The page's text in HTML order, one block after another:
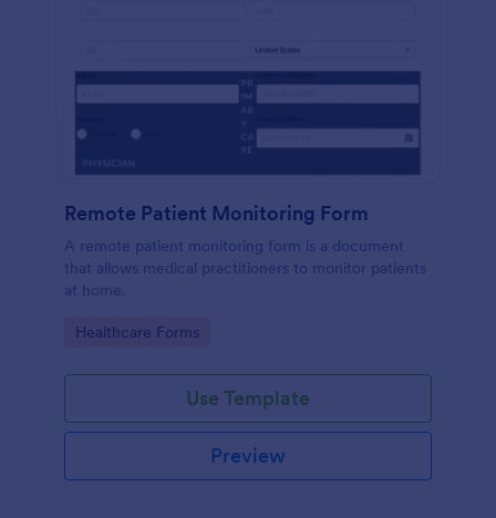
Remote Patient Monitoring Form
A remote patient monitoring form is a document
that allows medical practitioners to monitor patients
at home.
Go to Category:
Healthcare Forms
Use Template
Preview